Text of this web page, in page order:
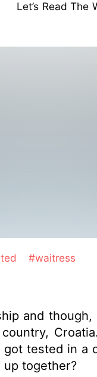
Let’s Read The
#waitress
and
tested in
together?